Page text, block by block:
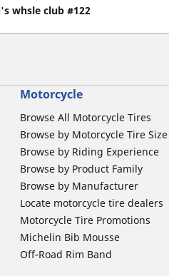
whsle club #122
Motorcycle
Browse All Motorcycle Tires
Browse by Motorcycle Tire Size
Browse by Riding Experience
Browse by Product Family
Browse by Manufacturer
Locate motorcycle tire dealers
Motorcycle Tire Promotions
Michelin Bib Mousse
Off-Road Rim Band